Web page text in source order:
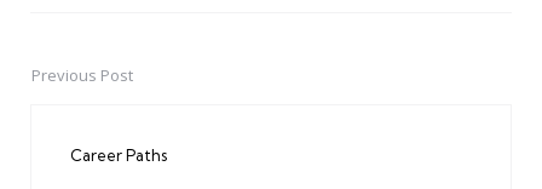
PostPrevious Post
Career Paths